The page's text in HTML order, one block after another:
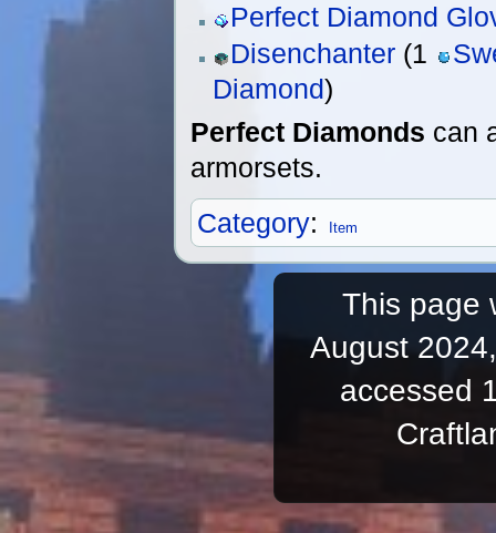
Perfect Diamond
Disenchanter (1
Diamond)
Perfect Diamonds can
armorsets.
Category: Item
This page
August
accessed